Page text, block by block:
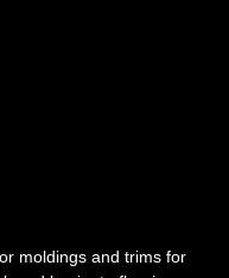
moldings and trims for